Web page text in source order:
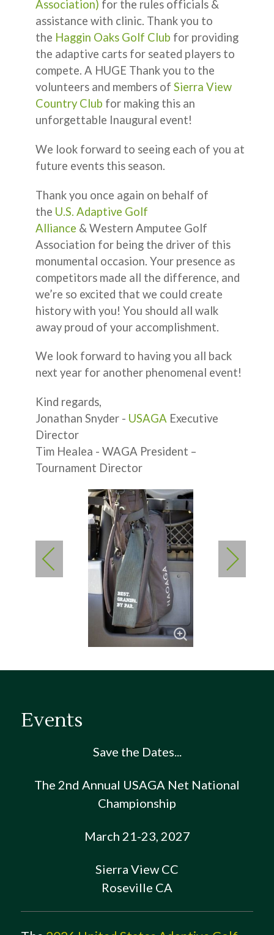
Association) for the rules officials &
assistance with clinic. Thank you to
the Haggin Oaks Golf Club for providing
the adaptive carts for seated players to
compete. A HUGE Thank you to the
volunteers and members of Sierra View
Country Club for making this an
unforgettable Inaugural event!
We look forward to seeing each of you at
future events this season.
Thank you once again on behalf of
the U.S. Adaptive Golf
Alliance & Western Amputee Golf
Association for being the driver of this
monumental occasion. Your presence as
competitors made all the difference, and
we’re so excited that we could create
history with you! You should all walk
away proud of your accomplishment.
We look forward to having you all back
next year for another phenomenal event!
Kind regards,
Jonathan Snyder - USAGA Executive
Director
Tim Healea - WAGA President –
Tournament Director
Events
Save the Dates...
The 2nd Annual USAGA Net National
Championship
March 21-23, 2027
Sierra View CC
Roseville CA